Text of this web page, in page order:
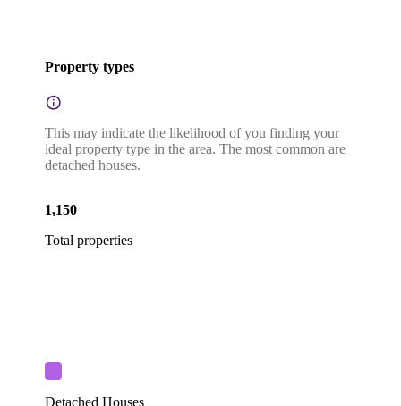
Property types
This may indicate the likelihood of you finding your
ideal property type in the area. The most common are
detached houses.
1,150
Total properties
Detached Houses